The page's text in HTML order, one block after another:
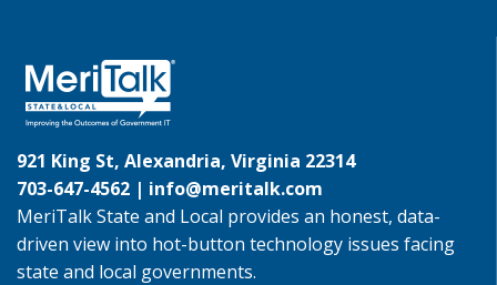
921 King St, Alexandria, Virginia 22314
703-647-4562 | info@meritalk.com
MeriTalk State and Local provides an honest, data-
driven view into hot-button technology issues facing
state and local governments.